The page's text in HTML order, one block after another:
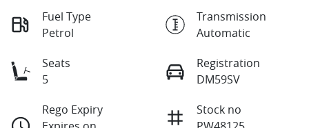
Fuel Type
Petrol
Transmission
Automatic
Seats
5
Registration
DM59SV
Rego Expiry
Stock no